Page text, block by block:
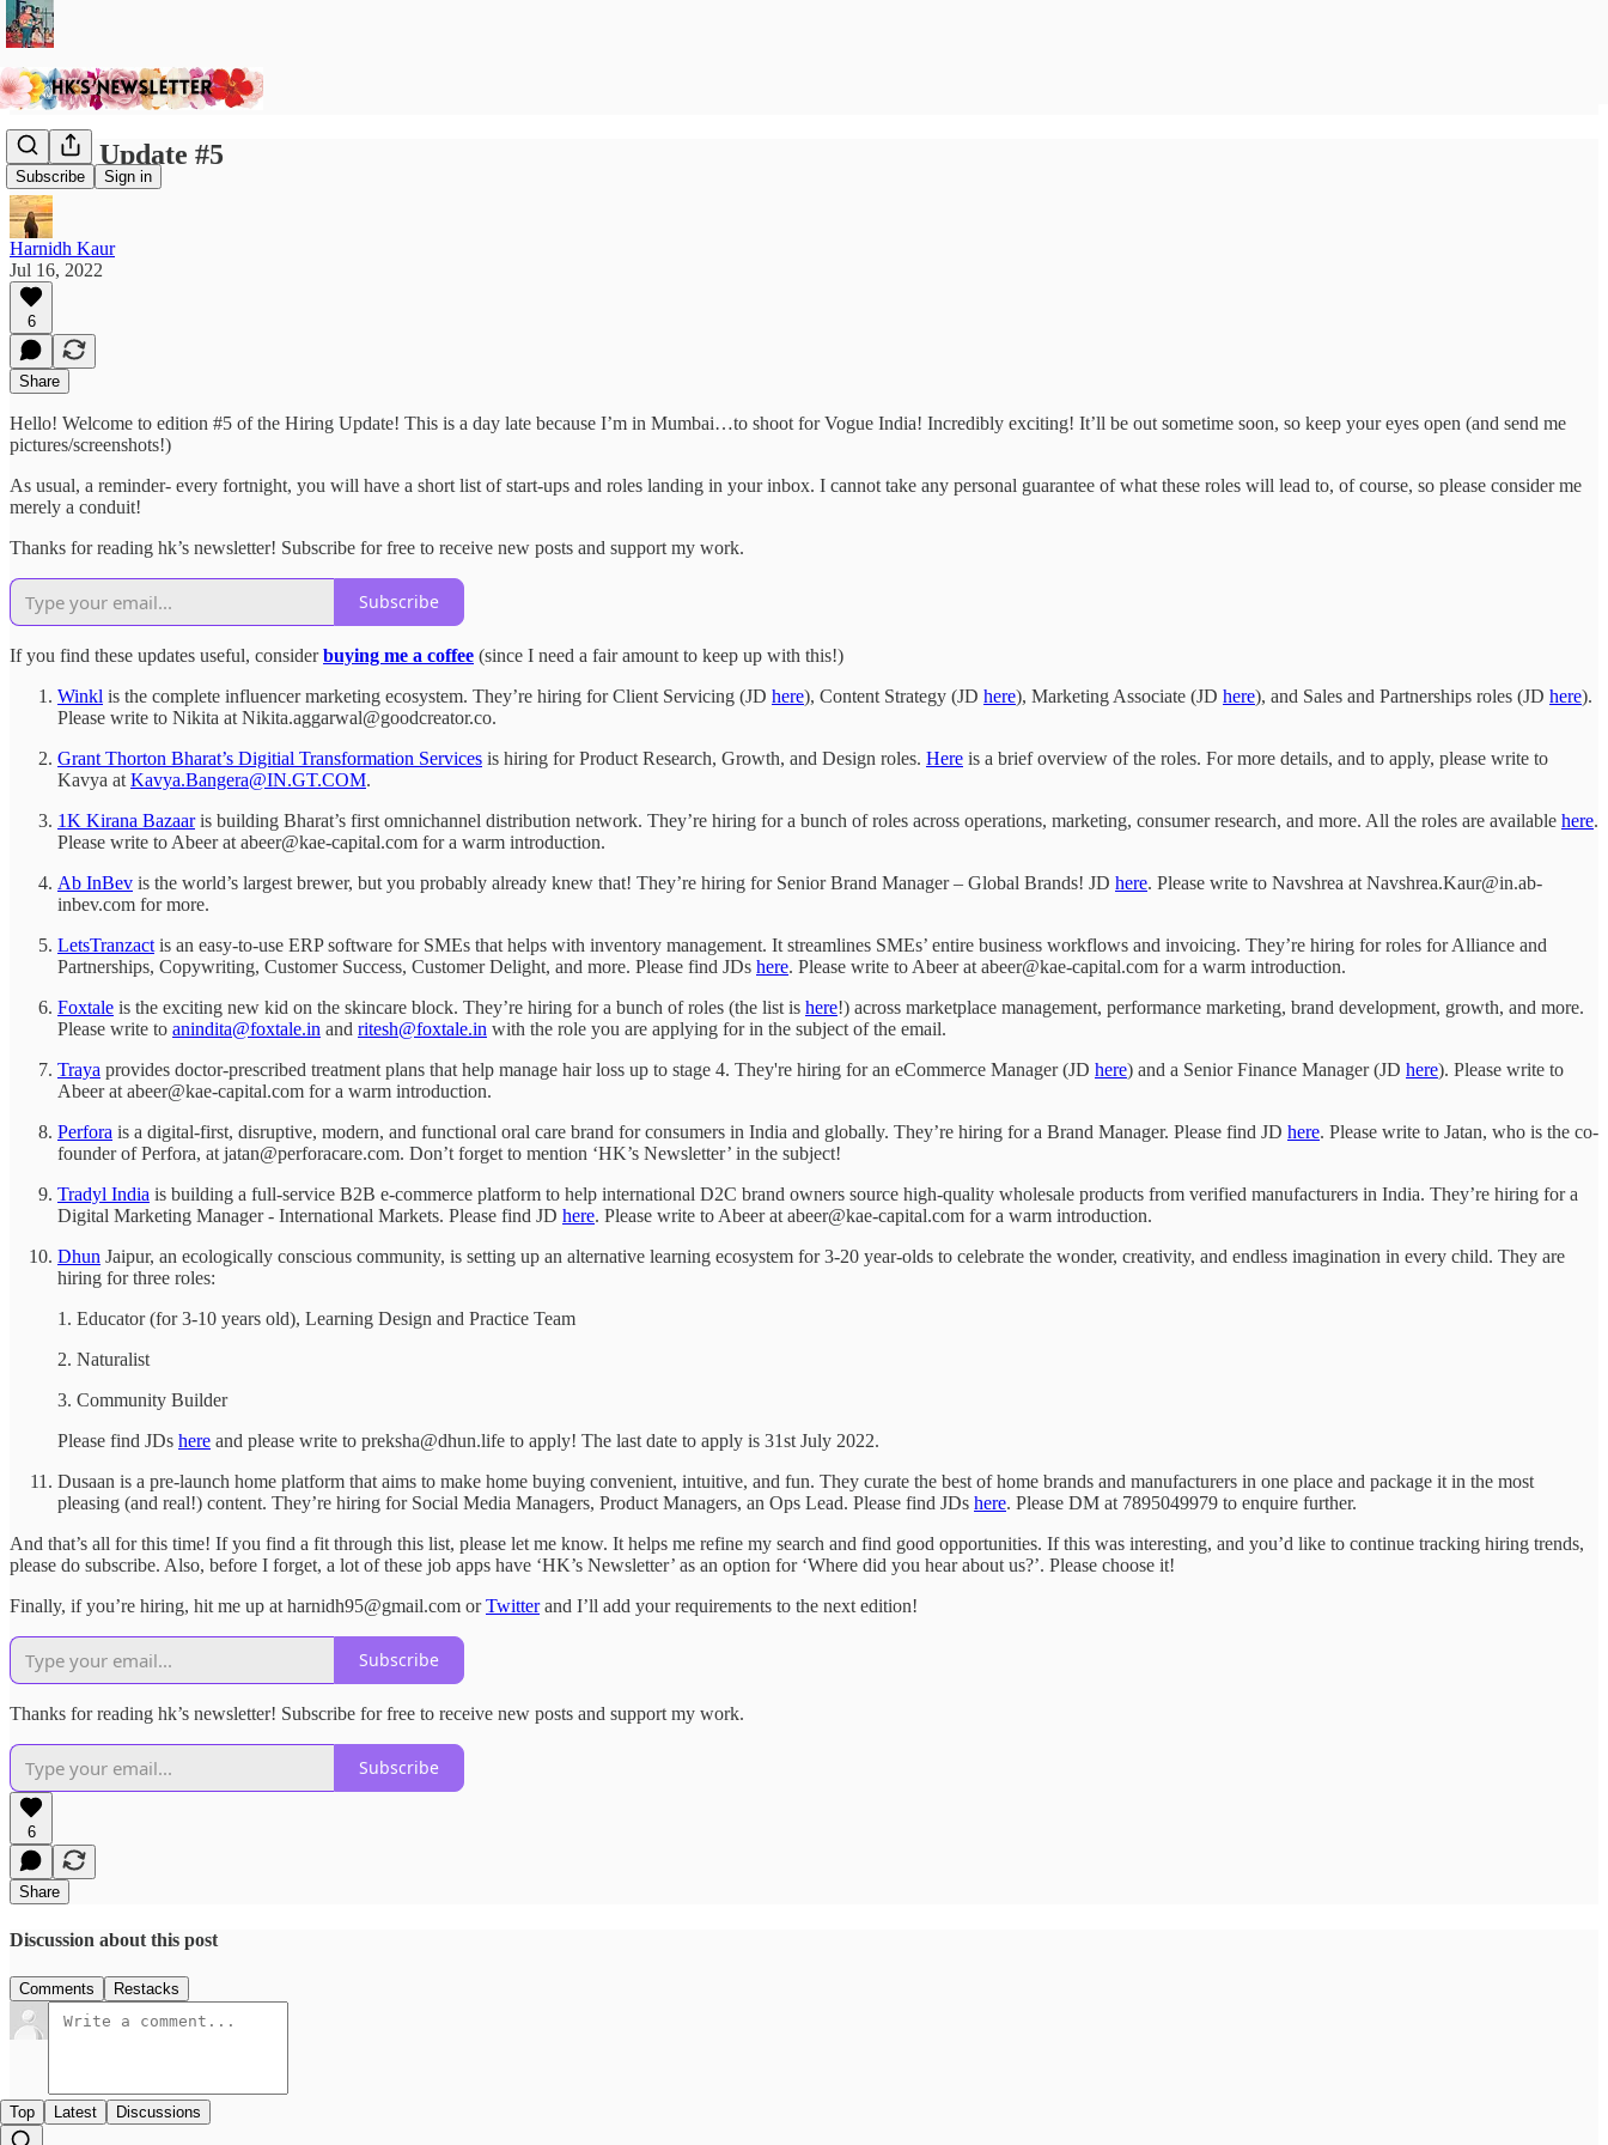
Subscribe Sign in
Hiring Update #5
Harnidh Kaur
Jul 16, 2022
6
Share
Hello! Welcome to edition #5 of the Hiring Update! This is a day late because I’m in Mumbai…to shoot for Vogue India! Incredibly exciting! It’ll be out sometime soon, so keep your eyes open (and send me
pictures/screenshots!)
As usual, a reminder- every fortnight, you will have a short list of start-ups and roles landing in your inbox. I cannot take any personal guarantee of what these roles will lead to, of course, so please consider me
merely a conduit!
Thanks for reading hk’s newsletter! Subscribe for free to receive new posts and support my work.
Subscribe
If you find these updates useful, considerbuying me a coffee (since I need a fair amount to keep up with this!)
Winkl is the complete influencer marketing ecosystem. They’re hiring for Client Servicing (JD here), Content Strategy (JD here), Marketing Associate (JD here), and Sales and Partnerships roles (JD here).
Please write to Nikita at Nikita.aggarwal@goodcreator.co.
Grant Thorton Bharat’s Digitial Transformation Services is hiring for Product Research, Growth, and Design roles. Here is a brief overview of the roles. For more details, and to apply, please write to
Kavya at Kavya.Bangera@IN.GT.COM.
1K Kirana Bazaaris building Bharat’s first omnichannel distribution network. They’re hiring for a bunch of roles across operations, marketing, consumer research, and more. All the roles are available here.
Please write to Abeer at abeer@kae-capital.com for a warm introduction.
Ab InBev is the world’s largest brewer, but you probably already knew that! They’re hiring for Senior Brand Manager – Global Brands! JD here. Please write to Navshrea at Navshrea.Kaur@in.ab-
inbev.com for more.
LetsTranzact is an easy-to-use ERP software for SMEs that helps with inventory management. It streamlines SMEs’ entire business workflows and invoicing. They’re hiring for roles for Alliance and
Partnerships, Copywriting, Customer Success, Customer Delight, and more. Please find JDs here. Please write to Abeer at abeer@kae-capital.com for a warm introduction.
Foxtale is the exciting new kid on the skincare block. They’re hiring for a bunch of roles (the list is here!) across marketplace management, performance marketing, brand development, growth, and more.
Please write to anindita@foxtale.in and ritesh@foxtale.in with the role you are applying for in the subject of the email.
Traya provides doctor-prescribed treatment plans that help manage hair loss up to stage 4. They're hiring for an eCommerce Manager (JD here) and a Senior Finance Manager (JD here). Please write to
Abeer at abeer@kae-capital.com for a warm introduction.
Perfora is a digital-first, disruptive, modern, and functional oral care brand for consumers in India and globally. They’re hiring for a Brand Manager. Please find JD here. Please write to Jatan, who is the co-
founder of Perfora, at jatan@perforacare.com. Don’t forget to mention ‘HK’s Newsletter’ in the subject!
Tradyl India is building a full-service B2B e-commerce platform to help international D2C brand owners source high-quality wholesale products from verified manufacturers in India. They’re hiring for a
Digital Marketing Manager - International Markets. Please find JD here. Please write to Abeer at abeer@kae-capital.com for a warm introduction.
Dhun Jaipur, an ecologically conscious community, is setting up an alternative learning ecosystem for 3-20 year-olds to celebrate the wonder, creativity, and endless imagination in every child. They are
hiring for three roles:
1. Educator (for 3-10 years old), Learning Design and Practice Team
2. Naturalist
3. Community Builder
Please find JDs here and please write to preksha@dhun.life to apply! The last date to apply is 31st July 2022.
Dusaan is a pre-launch home platform that aims to make home buying convenient, intuitive, and fun. They curate the best of home brands and manufacturers in one place and package it in the most
pleasing (and real!) content. They’re hiring for Social Media Managers, Product Managers, an Ops Lead. Please find JDs here. Please DM at 7895049979 to enquire further.
And that’s all for this time! If you find a fit through this list, please let me know. It helps me refine my search and find good opportunities. If this was interesting, and you’d like to continue tracking hiring trends,
please do subscribe. Also, before I forget, a lot of these job apps have ‘HK’s Newsletter’ as an option for ‘Where did you hear about us?’. Please choose it!
Finally, if you’re hiring, hit me up at harnidh95@gmail.com orTwitterand I’ll add your requirements to the next edition!
Subscribe
Thanks for reading hk’s newsletter! Subscribe for free to receive new posts and support my work.
Subscribe
6
Share
Discussion about this post
Comments Restacks
Top Latest Discussions